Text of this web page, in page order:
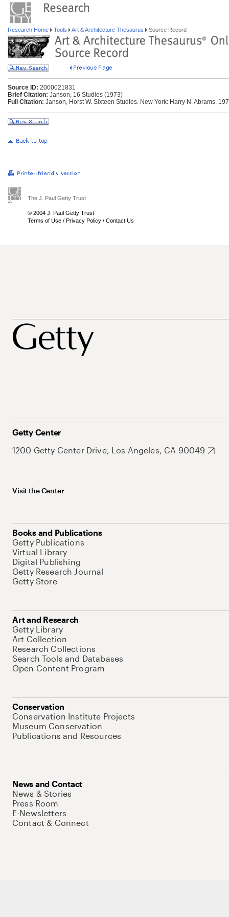
Research Home Tools Art & Architecture Thesaurus Source Record
Source ID: 2000021831
Brief Citation: Janson, 16 Studies (1973)
Full Citation: Janson, Horst W. Sixteen Studies. New York: Harry N. Abrams,
The J. Paul Getty Trust
© 2004 J. Paul Getty Trust
Terms of Use / Privacy Policy / Contact Us
Getty Center
1200 Getty Center Drive, Los Angeles, CA 90049
Visit the Center
Books and Publications
Getty Publications
Virtual Library
Digital Publishing
Getty Research Journal
Getty Store
Art and Research
Getty Library
Art Collection
Research Collections
Search Tools and Databases
Open Content Program
Conservation
Conservation Institute Projects
Museum Conservation
Publications and Resources
News and Contact
News & Stories
Press Room
E-Newsletters
Contact & Connect